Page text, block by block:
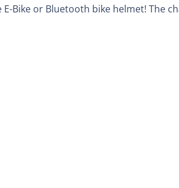
Bike or Bluetooth bike helmet! The